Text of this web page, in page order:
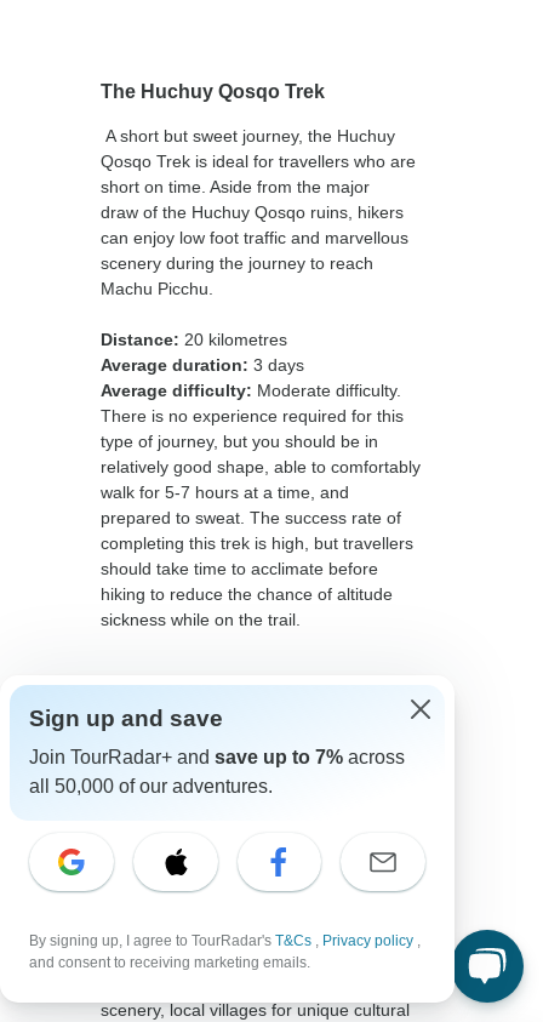
The Huchuy Qosqo Trek
A short but sweet journey, the Huchuy
Qosqo Trek is ideal for travellers who are
short on time. Aside from the major
draw of the Huchuy Qosqo ruins, hikers
can enjoy low foot traffic and marvellous
scenery during the journey to reach
Machu Picchu.
Distance: 20 kilometres
Average duration: 3 days
Average difficulty: Moderate difficulty.
There is no experience required for this
type of journey, but you should be in
relatively good shape, able to comfortably
walk for 5-7 hours at a time, and
prepared to sweat. The success rate of
completing this trek is high, but travellers
should take time to acclimate before
hiking to reduce the chance of altitude
sickness while on the trail.
You might not have heard about the
be top of mind when considering an
alternative to the Inca Trail. Travellers can
scenery, local villages for unique cultural
Sign up and save
Join TourRadar+ and save up to 7% across
all 50,000 of our adventures.
By signing up, I agree to TourRadar's T&Cs , Privacy policy ,
and consent to receiving marketing emails.